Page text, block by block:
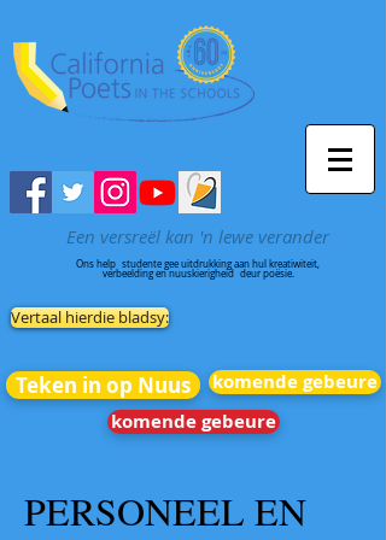
Een versreël kan 'n lewe verander
Ons help studente gee uitdrukking aan hul kreatiwiteit,
verbeelding en nuuskierigheid deur poësie.
Vertaal hierdie bladsy:
Teken in op Nuus
komende gebeure
komende gebeure
PERSONEEL EN